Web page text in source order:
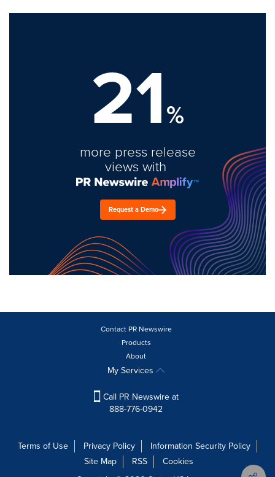
21%
more press release
views with
Request a Demo
Contact PR Newswire
Products
About
My Services
Call PR Newswire at
888-776-0942
Terms of Use Privacy Policy
Information Security Policy
Site Map
RSS
Cookies